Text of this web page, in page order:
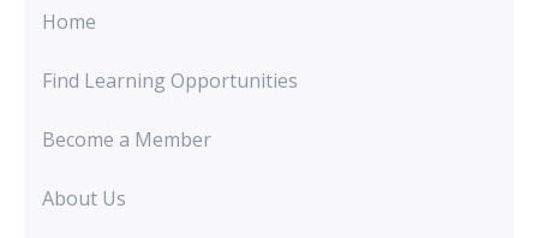
Home
Find Learning Opportunities
Become a Member
About Us